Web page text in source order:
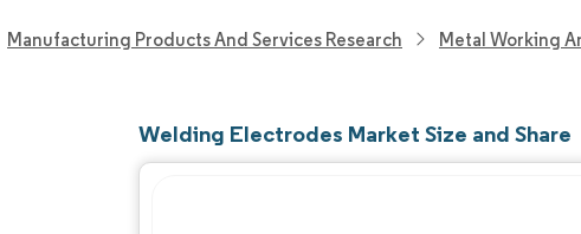
Manufacturing Products And Services Research Metal Working
Welding Electrodes Market Size and Share